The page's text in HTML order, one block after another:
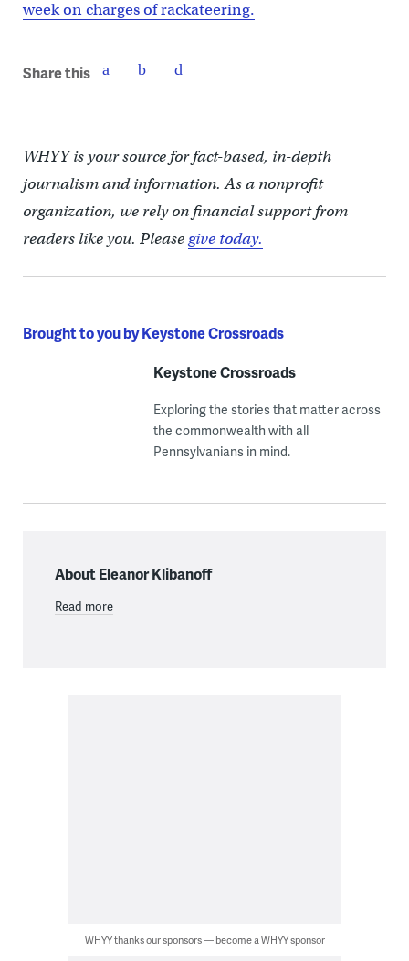
week on charges of rackateering.
Share this
WHYY is your source for fact-based, in-depth
journalism and information. As a nonprofit
organization, we rely on financial support from
readers like you. Pleasegive today.
Brought to you by Keystone Crossroads
Keystone Crossroads
Exploring the stories that matter across
the commonwealth with all
Pennsylvanians in mind.
About Eleanor Klibanoff
Read more
WHYY thanks our sponsors — become a WHYY sponsor